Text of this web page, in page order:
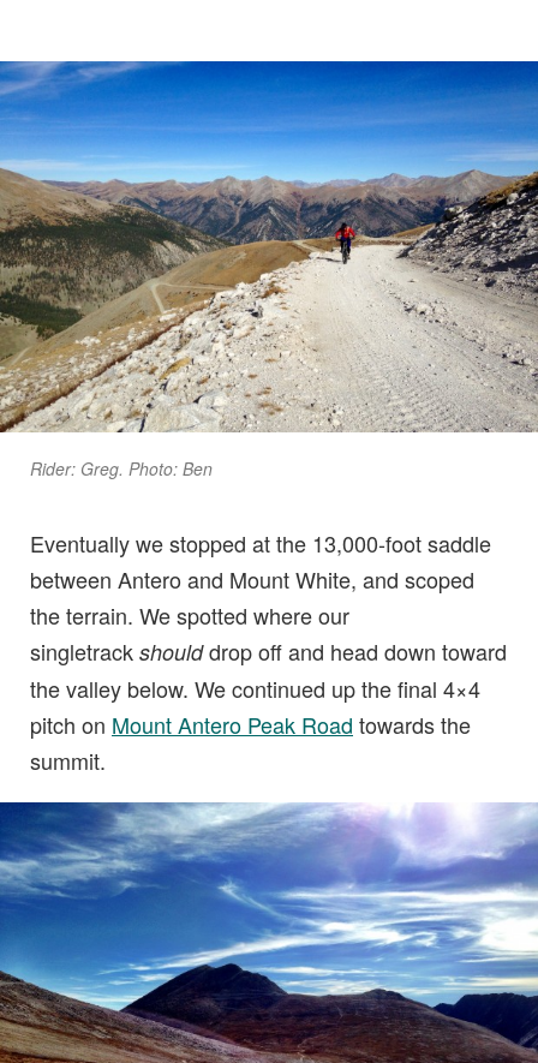
Rider: Greg. Photo: Ben
Eventually we stopped at the 13,000-foot saddle
between Antero and Mount White, and scoped
the terrain. We spotted where our
singletrack shoulddrop off and head down toward
the valley below. We continued up the final 4×4
pitch on Mount Antero Peak Road towards the
summit.